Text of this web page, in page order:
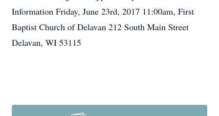
Information Friday, June 23rd, 2017 11:00am, First
Baptist Church of Delavan 212 South Main Street
Delavan, WI 53115